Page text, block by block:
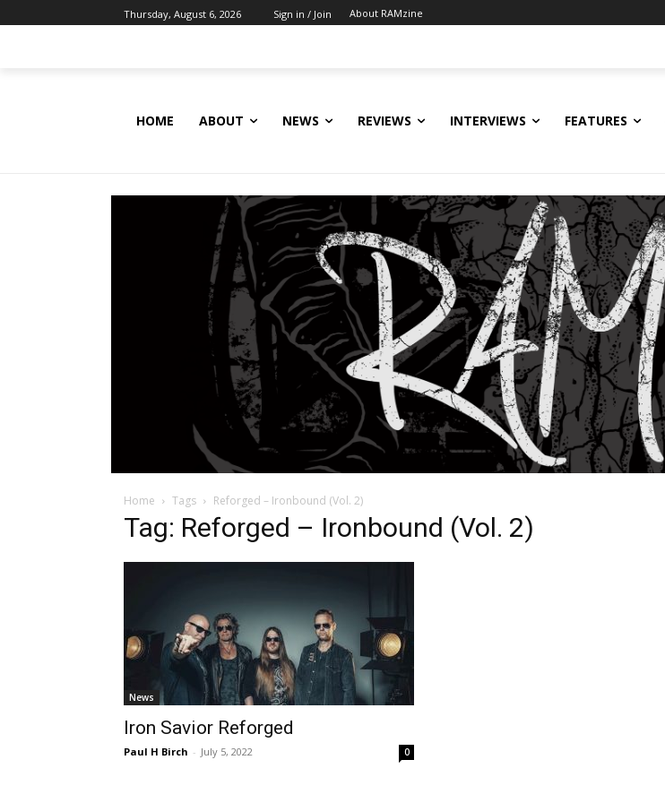
Thursday, August 6, 2026 Sign in / Join About RAMzine
HOME ABOUT NEWS REVIEWS INTERVIEWS FEATURES
Home Tags Reforged – Ironbound (Vol. 2)
Tag: Reforged – Ironbound (Vol. 2)
News
Iron Savior Reforged
Paul H Birch - July 5, 2022 0